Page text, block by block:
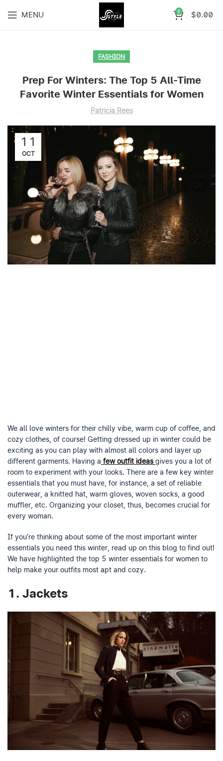
MENU 0 $0.00
FASHION
Prep For Winters: The Top 5 All-Time
Favorite Winter Essentials for Women
Patricia Rees
11
OCT
We all love winters for their chilly vibe, warm cup of coffee, and
cozy clothes, of course! Getting dressed up in winter could be
exciting as you can play with almost all colors and layer up
different garments. Having a few outfit ideasgives you a lot of
room to experiment with your looks. There are a few key winter
essentials that you must have, for instance, a set of reliable
outerwear, a knitted hat, warm gloves, woven socks, a good
muffler, etc. Organizing your closet, thus, becomes crucial for
every woman.
If you’re thinking about some of the most important winter
essentials you need this winter, read up on this blog to find out!
We have highlighted the top 5 winter essentials for women to
help make your outfits most apt and cozy.
1. Jackets